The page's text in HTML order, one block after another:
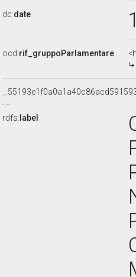
dc:date
ocd:rif_gruppoParlamentare
rdfs: label